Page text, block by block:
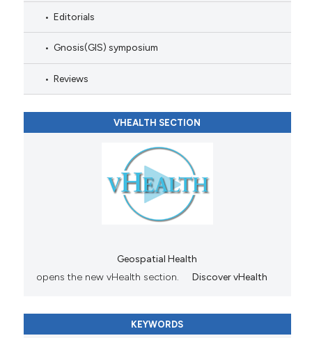
Editorials
Gnosis(GIS) symposium
Reviews
VHEALTH SECTION
Geospatial Health
opens the new vHealth section.
Discover vHealth
KEYWORDS